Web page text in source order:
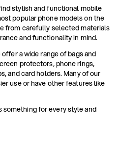
stylish and functional mobile
popular phone models on the
from carefully selected materials
and functionality in mind.
a wide range of bags and
protectors, phone rings,
and card holders. Many of our
use or have other features like
something for every style and